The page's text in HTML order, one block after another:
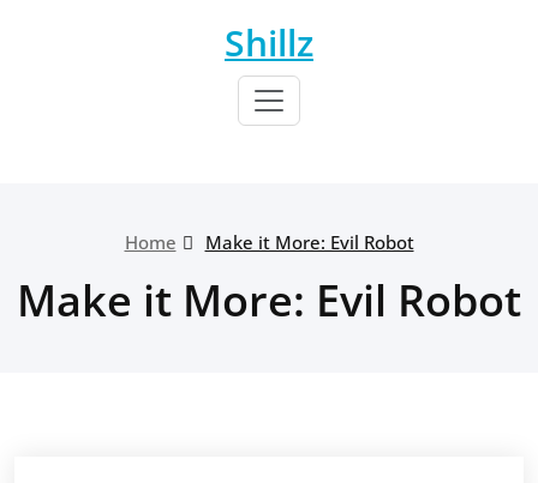
Shillz
Home Make it More: Evil Robot
Make it More: Evil Robot